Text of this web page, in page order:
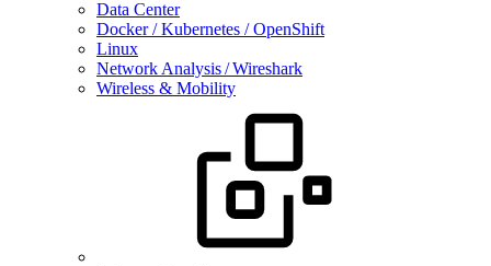
Data Center
Docker / Kubernetes / OpenShift
Linux
Network Analysis / Wireshark
Wireless & Mobility